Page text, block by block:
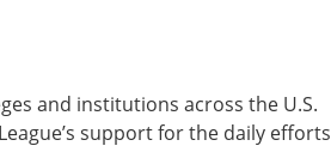
and institutions across the U.S.
support for the daily efforts